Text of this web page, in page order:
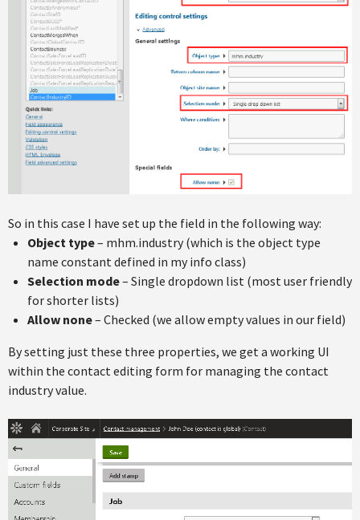
So in this case I have set up the field in the following way:
Object type– mhm.industry (which is the object type
name constant defined in my info class)
Selection mode– Single dropdown list (most user friendly
for shorter lists)
Allow none– Checked (we allow empty values in our field)
By setting just these three properties, we get a working UI
within the contact editing form for managing the contact
industry value.